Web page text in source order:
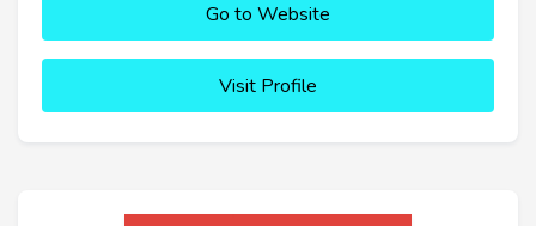
Go to Website
Visit Profile